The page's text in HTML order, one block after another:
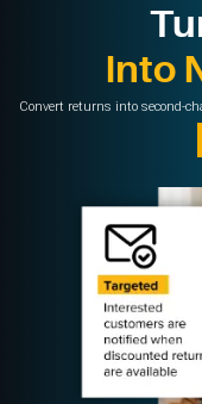
Into
Convert returns into second-